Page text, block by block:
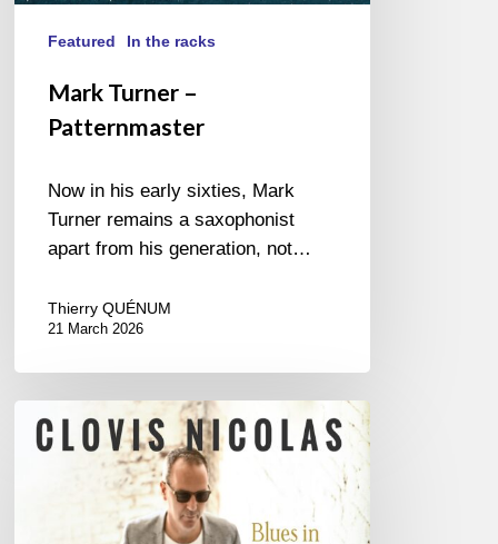
Featured In the racks
Mark Turner –
Patternmaster
Now in his early sixties, Mark
Turner remains a saxophonist
apart from his generation, not…
Thierry QUÉNUM
21 March 2026
Nicolas